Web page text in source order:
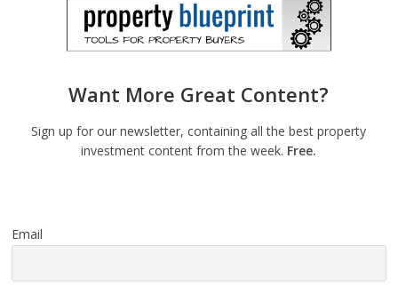
Want More Great Content?
Sign up for our newsletter, containing all the best property
investment content from the week. Free.
Email